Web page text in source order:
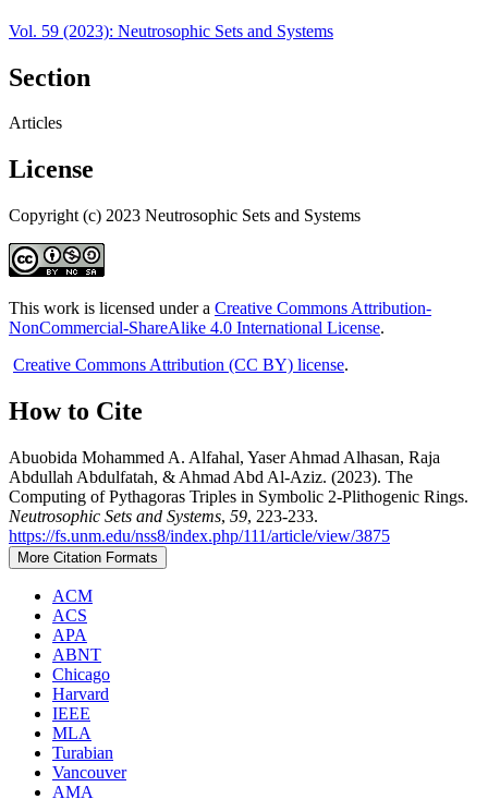
Vol. 59 (2023): Neutrosophic Sets and Systems
Section
Articles
License
Copyright (c) 2023 Neutrosophic Sets and Systems
This work is licensed under a Creative Commons Attribution-
NonCommercial-ShareAlike 4.0 International License.
Creative Commons Attribution (CC BY) license.
How to Cite
Abuobida Mohammed A. Alfahal, Yaser Ahmad Alhasan, Raja
Abdullah Abdulfatah, & Ahmad Abd Al-Aziz. (2023). The
Computing of Pythagoras Triples in Symbolic 2-Plithogenic Rings.
Neutrosophic Sets and Systems, 59, 223-233.
https://fs.unm.edu/nss8/index.php/111/article/view/3875
More Citation Formats
ACM
ACS
APA
ABNT
Chicago
Harvard
IEEE
MLA
Turabian
Vancouver
AMA